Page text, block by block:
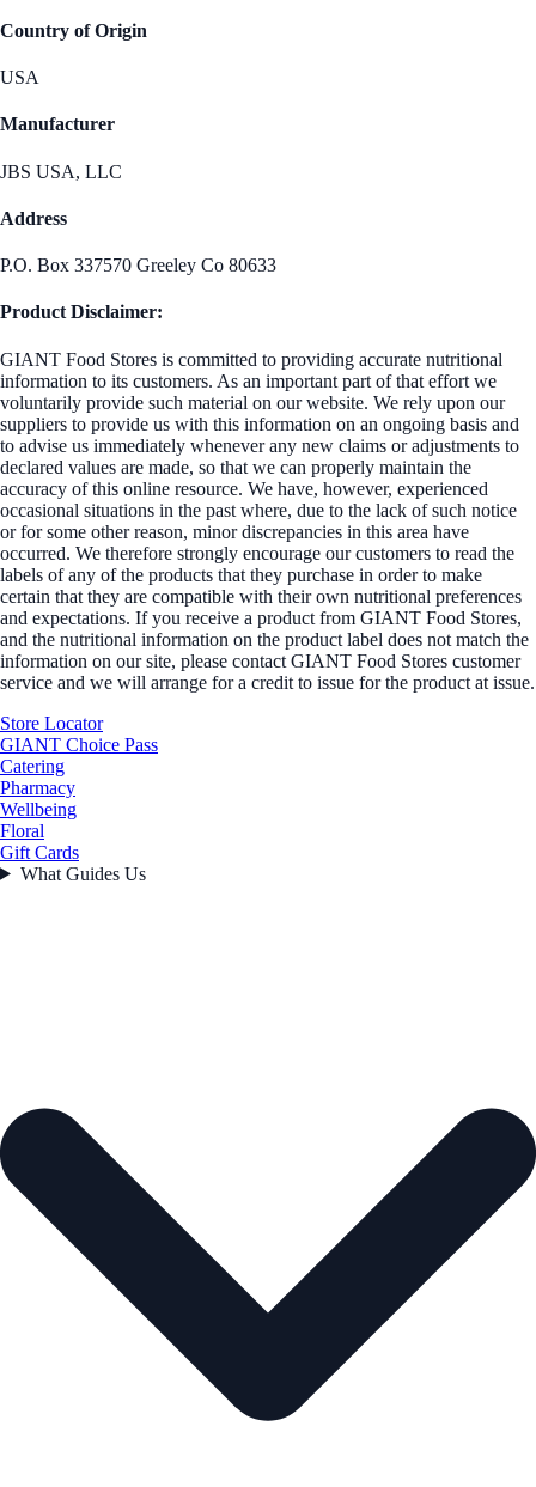
Country of Origin
USA
Manufacturer
JBS USA, LLC
Address
P.O. Box 337570 Greeley Co 80633
Product Disclaimer:
GIANT Food Stores is committed to providing accurate nutritional
information to its customers. As an important part of that effort we
voluntarily provide such material on our website. We rely upon our
suppliers to provide us with this information on an ongoing basis and
to advise us immediately whenever any new claims or adjustments to
declared values are made, so that we can properly maintain the
accuracy of this online resource. We have, however, experienced
occasional situations in the past where, due to the lack of such notice
or for some other reason, minor discrepancies in this area have
occurred. We therefore strongly encourage our customers to read the
labels of any of the products that they purchase in order to make
certain that they are compatible with their own nutritional preferences
and expectations. If you receive a product from GIANT Food Stores,
and the nutritional information on the product label does not match the
information on our site, please contact GIANT Food Stores customer
service and we will arrange for a credit to issue for the product at issue.
Store Locator
GIANT Choice Pass
Catering
Pharmacy
Wellbeing
Floral
Gift Cards
What Guides Us